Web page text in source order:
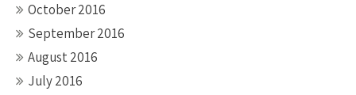
October 2016
September 2016
August 2016
July 2016